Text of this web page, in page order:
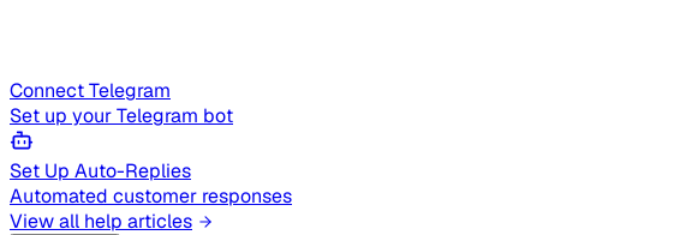
Connect Telegram
Set up your Telegram bot
Set Up Auto-Replies
Automated customer responses
View all help articles